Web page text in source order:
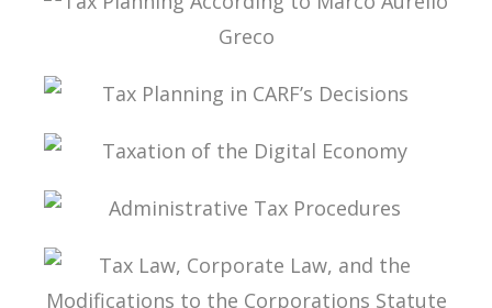
TAX PLANNING ACCORDING TO MARCO
AURÉLIO GRECO
TAX PLANNING IN CARF’S DECISIONS
TAXATION OF THE DIGITAL ECONOMY
ADMINISTRATIVE TAX PROCEDURES